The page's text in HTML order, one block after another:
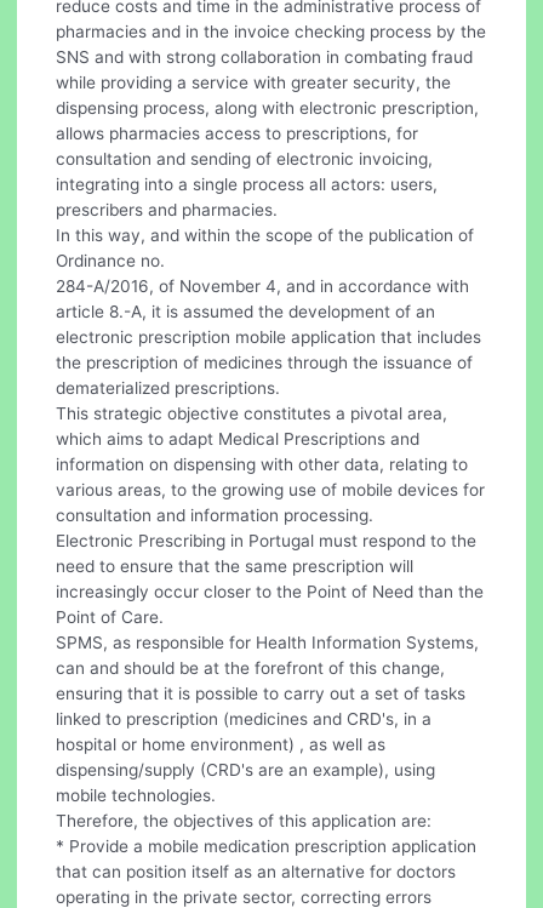
reduce costs and time in the administrative process of
pharmacies and in the invoice checking process by the
SNS and with strong collaboration in combating fraud
while providing a service with greater security, the
dispensing process, along with electronic prescription,
allows pharmacies access to prescriptions, for
consultation and sending of electronic invoicing,
integrating into a single process all actors: users,
prescribers and pharmacies.
In this way, and within the scope of the publication of
Ordinance no.
284-A/2016, of November 4, and in accordance with
article 8.-A, it is assumed the development of an
electronic prescription mobile application that includes
the prescription of medicines through the issuance of
dematerialized prescriptions.
This strategic objective constitutes a pivotal area,
which aims to adapt Medical Prescriptions and
information on dispensing with other data, relating to
various areas, to the growing use of mobile devices for
consultation and information processing.
Electronic Prescribing in Portugal must respond to the
need to ensure that the same prescription will
increasingly occur closer to the Point of Need than the
Point of Care.
SPMS, as responsible for Health Information Systems,
can and should be at the forefront of this change,
ensuring that it is possible to carry out a set of tasks
linked to prescription (medicines and CRD's, in a
hospital or home environment) , as well as
dispensing/supply (CRD's are an example), using
mobile technologies.
Therefore, the objectives of this application are:
* Provide a mobile medication prescription application
that can position itself as an alternative for doctors
operating in the private sector, correcting errors